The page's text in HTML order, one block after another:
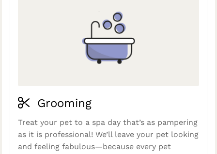
Grooming
Treat your pet to a spa day that’s as pampering
as it is professional! We’ll leave your pet looking
and feeling fabulous—because every pet